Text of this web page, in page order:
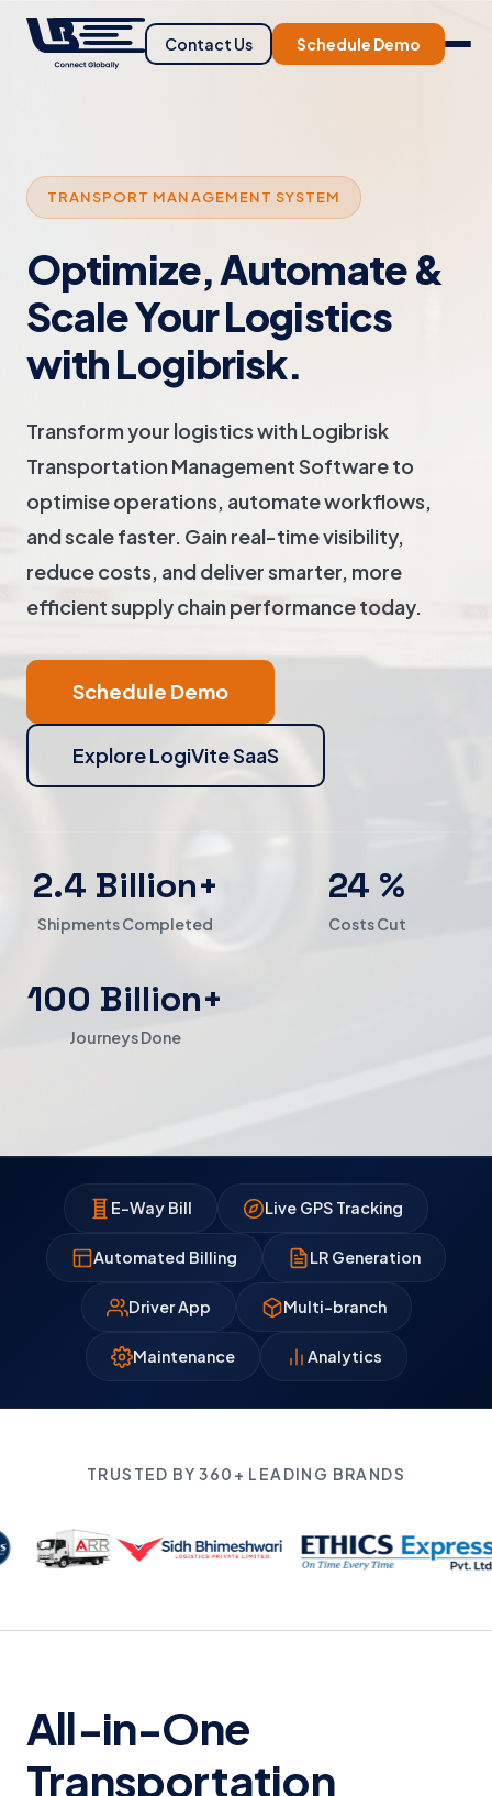
Contact Us Schedule Demo
TRANSPORT MANAGEMENT SYSTEM
Optimize, Automate &
Scale Your Logistics
with Logibrisk.
Transform your logistics with Logibrisk
Transportation Management Software to
optimise operations, automate workflows,
and scale faster. Gain real-time visibility,
reduce costs, and deliver smarter, more
efficient supply chain performance today.
Schedule Demo
Explore LogiVite SaaS
2.4 Billion+
Shipments Completed
24 %
Costs Cut
100 Billion+
Journeys Done
E-Way Bill Live GPS Tracking
Automated Billing LR Generation
Driver App Multi-branch
Maintenance Analytics
TRUSTED BY 360+ LEADING BRANDS
All-in-One
Transportation